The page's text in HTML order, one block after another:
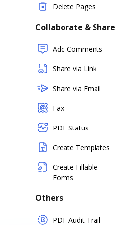
Delete Pages
Collaborate & Share
Add Comments
Share via Link
Share via Email
Fax
PDF Status
Create Templates
Create Fillable
Forms
Others
PDF Audit Trail